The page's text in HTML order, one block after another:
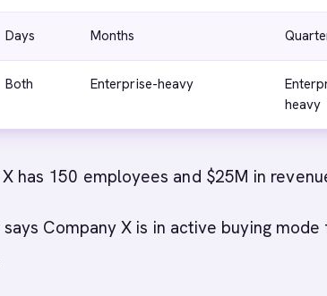
Days Months
Both Enterprise-heavy
heavy
has 150 employees and $25M in
Company X is in active buying mode